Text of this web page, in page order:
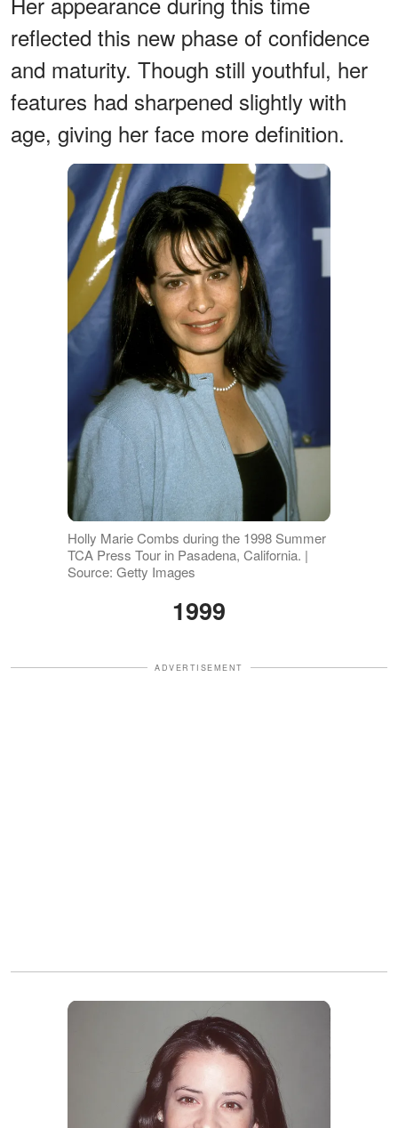
reflected this new phase of confidence
and maturity. Though still youthful, her
features had sharpened slightly with
age, giving her face more definition.
Holly Marie Combs during the 1998 Summer
TCA Press Tour in Pasadena, California. |
Source: Getty Images
1999
ADVERTISEMENT